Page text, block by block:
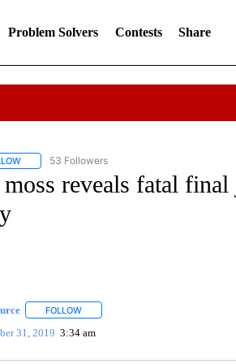
Problem Solvers Contests Share
FOLLOW "NEWS" TO RECEIVE NOTIFICATIONS
53 Followers
reveals fatal
FOLLOWFOLLOW "" TO RECEIVE
31, 2019 3:34 am